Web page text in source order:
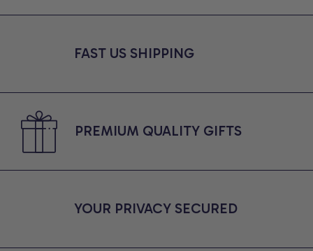
Moms, Comfort Colors
Shirt
FAST US SHIPPING
PREMIUM QUALITY GIFTS
YOUR PRIVACY SECURED